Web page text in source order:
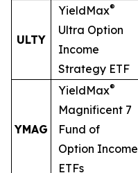
ULTY
YieldMax®
Ultra Option
Income
Strategy ETF
YMAG
YieldMax®
Magnificent 7
Fund of
Option Income
ETFs